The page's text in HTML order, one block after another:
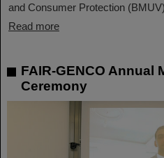
and Consumer Protection
Read more
FAIR-GENCO Annual
Ceremony